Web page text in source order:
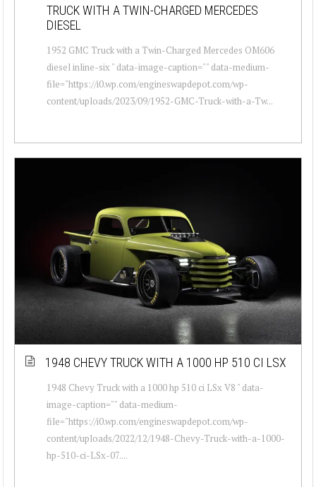
TRUCK WITH A TWIN-CHARGED MERCEDES
DIESEL
1952 GMC Truck with a Twin-Charged Mercedes OM606
diesel inline-six " data-image-caption="" data-medium-
file="https://i0.wp.com/engineswapdepot.com/wp-
content/uploads/2023/09/1952-GMC-Truck-with-a-Tw...
1948 CHEVY TRUCK WITH A 1000 HP 510 CI LSX
1948 Chevy Truck with a 1000 hp 510 ci LSx V8 " data-
image-caption="" data-medium-
file="https://i0.wp.com/engineswapdepot.com/wp-
content/uploads/2022/12/1948-Chevy-Truck-with-a-1000-
hp-510-ci-LSx-07....